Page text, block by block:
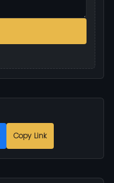
Copy Link